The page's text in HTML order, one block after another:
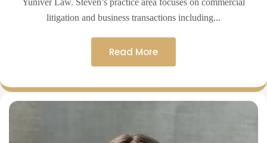
Yuniver Law. Steven’s practice area focuses on commercial
litigation and business transactions including...
Read More